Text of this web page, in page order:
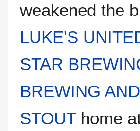
weakened the
LUKE'S
STAR
BREWING
STOUThome